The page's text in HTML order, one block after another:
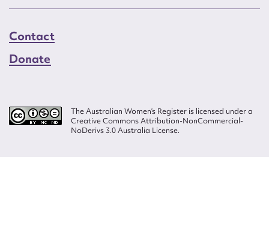
Contact
Donate
The Australian Women’s Register is licensed under a
Creative Commons Attribution-NonCommercial-
NoDerivs 3.0 Australia License.